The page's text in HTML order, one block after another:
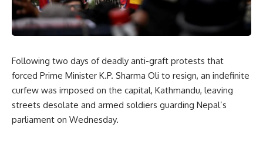
Following two days of deadly anti-graft protests that
forced Prime Minister K.P. Sharma Oli to resign, an indefinite
curfew was imposed on the capital, Kathmandu, leaving
streets desolate and armed soldiers guarding Nepal’s
parliament on Wednesday.